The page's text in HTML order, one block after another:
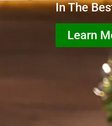
In The
Learn